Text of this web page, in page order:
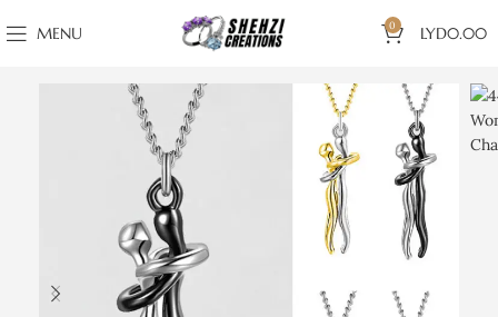
MENU 0 LYD0.00